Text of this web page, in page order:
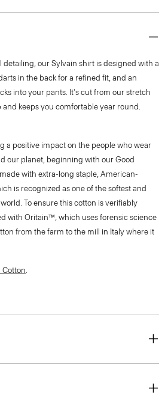
our Sylvain shirt is designed with a
in the back for a refined fit, and an
into your pants. It's cut from our stretch
and keeps you comfortable year round.
a positive impact on the people who wear
our planet, beginning with our Good
with extra-long staple, American-
is recognized as one of the softest and
To ensure this cotton is verifiably
with Oritain™, which uses forensic science
from the farm to the mill in Italy where it
Cotton.